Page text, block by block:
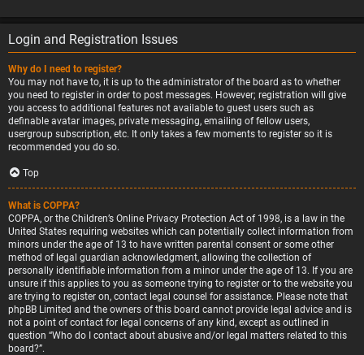
Login and Registration Issues
Why do I need to register?
You may not have to, it is up to the administrator of the board as to whether
you need to register in order to post messages. However; registration will give
you access to additional features not available to guest users such as
definable avatar images, private messaging, emailing of fellow users,
usergroup subscription, etc. It only takes a few moments to register so it is
recommended you do so.
Top
What is COPPA?
COPPA, or the Children’s Online Privacy Protection Act of 1998, is a law in the
United States requiring websites which can potentially collect information from
minors under the age of 13 to have written parental consent or some other
method of legal guardian acknowledgment, allowing the collection of
personally identifiable information from a minor under the age of 13. If you are
unsure if this applies to you as someone trying to register or to the website you
are trying to register on, contact legal counsel for assistance. Please note that
phpBB Limited and the owners of this board cannot provide legal advice and is
not a point of contact for legal concerns of any kind, except as outlined in
question “Who do I contact about abusive and/or legal matters related to this
board?”.